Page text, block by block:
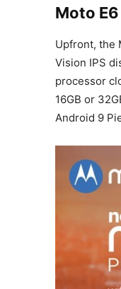
Moto
Upfront, the
Vision IPS
processor
16GB or
Android 9